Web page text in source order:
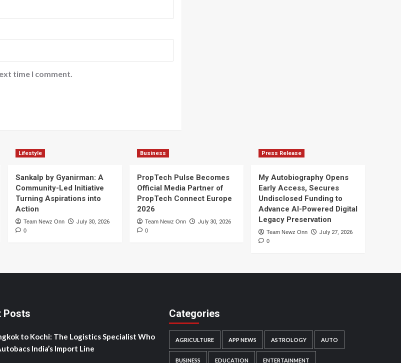
time I comment.
Lifestyle
Sankalp by Gyanirman: A
Community-Led Initiative
Turning Aspirations into
Action
Team Newz Onn July 30, 2026
0
Business
PropTech Pulse Becomes
Official Media Partner of
PropTech Connect Europe
2026
Team Newz Onn July 30, 2026
0
Press Release
My Autobiography Opens
Early Access, Secures
Undisclosed Funding to
Advance AI-Powered Digital
Legacy Preservation
Team Newz Onn July 27, 2026
0
Posts
to Kochi: The Logistics Specialist Who
India’s Import Line
Categories
AGRICULTURE APP NEWS ASTROLOGY AUTO
BUSINESS EDUCATION ENTERTAINMENT